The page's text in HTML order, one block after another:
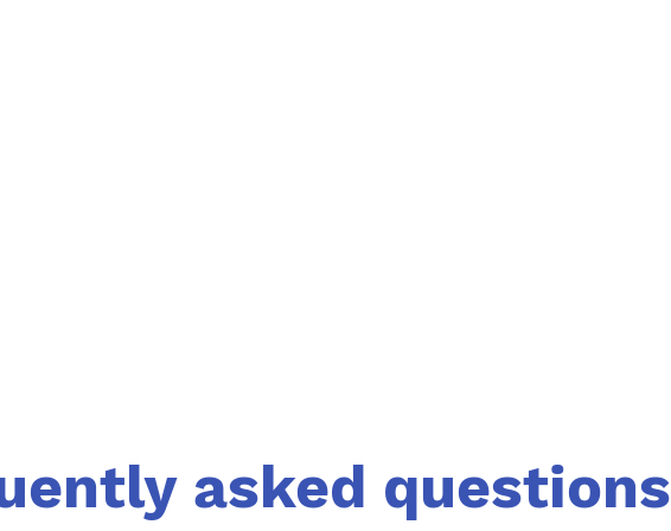
asked questions